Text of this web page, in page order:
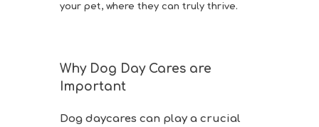
your pet, where they can truly thrive.
Why Dog Day Cares are
Important
Dog daycares can play a crucial